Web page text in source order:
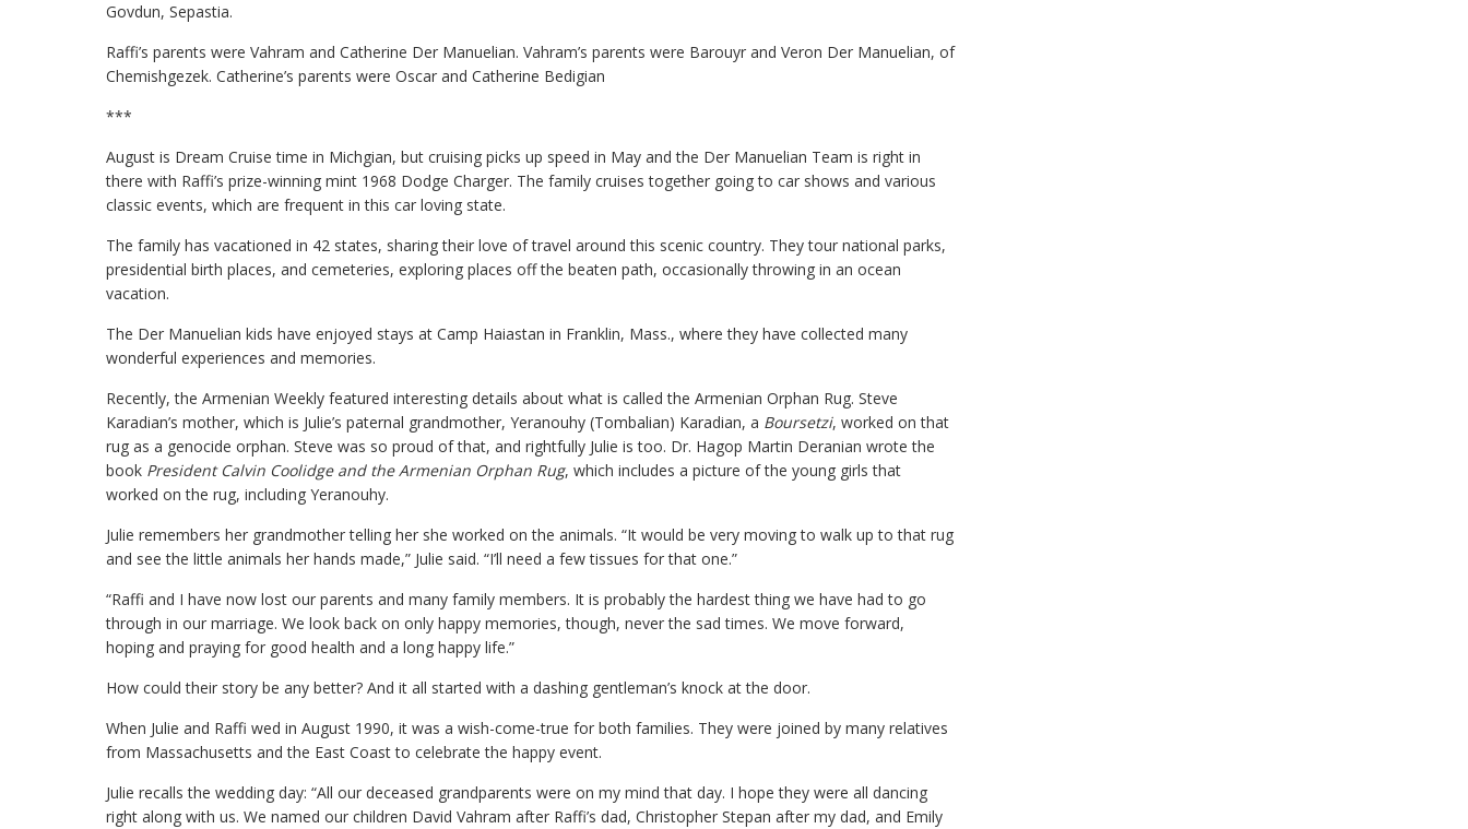
Govdun, Sepastia.
Raffi’s parents were Vahram and Catherine Der Manuelian. Vahram’s parents were Barouyr and Veron Der Manuelian, of
Chemishgezek. Catherine’s parents were Oscar and Catherine Bedigian
***
August is Dream Cruise time in Michgian, but cruising picks up speed in May and the Der Manuelian Team is right in
there with Raffi’s prize-winning mint 1968 Dodge Charger. The family cruises together going to car shows and various
classic events, which are frequent in this car loving state.
The family has vacationed in 42 states, sharing their love of travel around this scenic country. They tour national parks,
presidential birth places, and cemeteries, exploring places off the beaten path, occasionally throwing in an ocean
vacation.
The Der Manuelian kids have enjoyed stays at Camp Haiastan in Franklin, Mass., where they have collected many
wonderful experiences and memories.
Recently, the Armenian Weekly featured interesting details about what is called the Armenian Orphan Rug. Steve
Karadian’s mother, which is Julie’s paternal grandmother, Yeranouhy (Tombalian) Karadian, a Boursetzi, worked on that
rug as a genocide orphan. Steve was so proud of that, and rightfully Julie is too. Dr. Hagop Martin Deranian wrote the
book President Calvin Coolidge and the Armenian Orphan Rug, which includes a picture of the young girls that
worked on the rug, including Yeranouhy.
Julie remembers her grandmother telling her she worked on the animals. “It would be very moving to walk up to that rug
and see the little animals her hands made,” Julie said. “I’ll need a few tissues for that one.”
“Raffi and I have now lost our parents and many family members. It is probably the hardest thing we have had to go
through in our marriage. We look back on only happy memories, though, never the sad times. We move forward,
hoping and praying for good health and a long happy life.”
How could their story be any better? And it all started with a dashing gentleman’s knock at the door.
When Julie and Raffi wed in August 1990, it was a wish-come-true for both families. They were joined by many relatives
from Massachusetts and the East Coast to celebrate the happy event.
Julie recalls the wedding day: “All our deceased grandparents were on my mind that day. I hope they were all dancing
right along with us. We named our children David Vahram after Raffi’s dad, Christopher Stepan after my dad, and Emily